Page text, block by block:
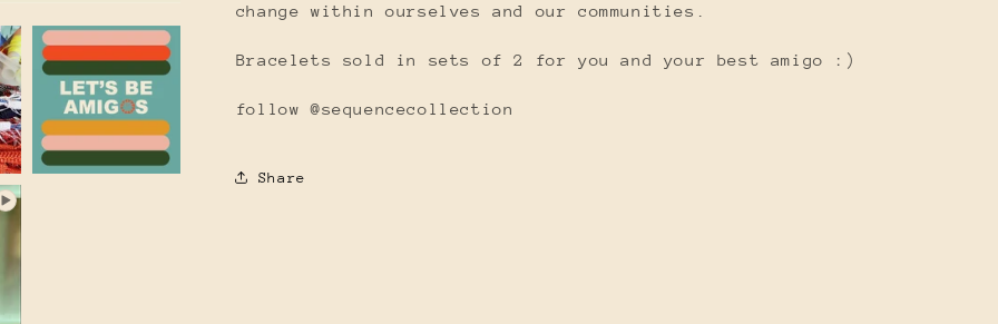
change within ourselves and our communities.
Bracelets sold in sets of 2 for you and your best amigo :)
follow @sequencecollection
Share